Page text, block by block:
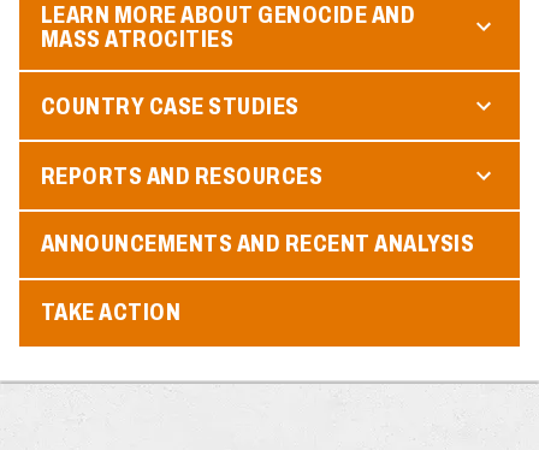
LEARN MORE ABOUT GENOCIDE AND
MASS ATROCITIES
COUNTRY CASE STUDIES
REPORTS AND RESOURCES
ANNOUNCEMENTS AND RECENT ANALYSIS
TAKE ACTION